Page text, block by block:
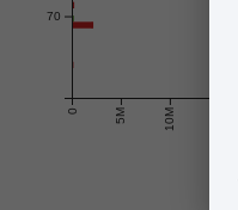
70
0 5M 10M